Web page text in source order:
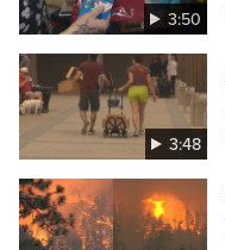
3:50
3:48